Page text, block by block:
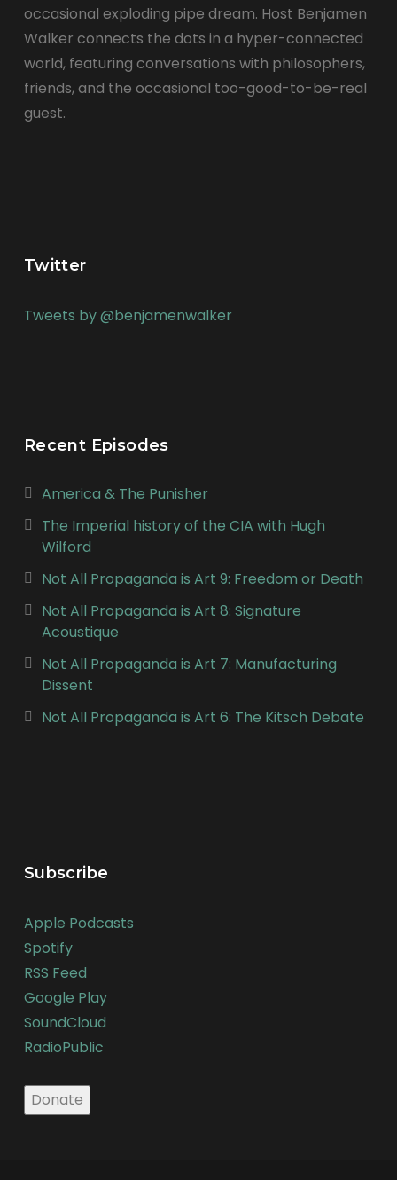
occasional exploding pipe dream. Host Benjamen
Walker connects the dots in a hyper-connected
world, featuring conversations with philosophers,
friends, and the occasional too-good-to-be-real
guest.
Twitter
Tweets by @benjamenwalker
Recent Episodes
America & The Punisher
The Imperial history of the CIA with Hugh
Wilford
Not All Propaganda is Art 9: Freedom or Death
Not All Propaganda is Art 8: Signature
Acoustique
Not All Propaganda is Art 7: Manufacturing
Dissent
Not All Propaganda is Art 6: The Kitsch Debate
Subscribe
Apple Podcasts
Spotify
RSS Feed
Google Play
SoundCloud
RadioPublic